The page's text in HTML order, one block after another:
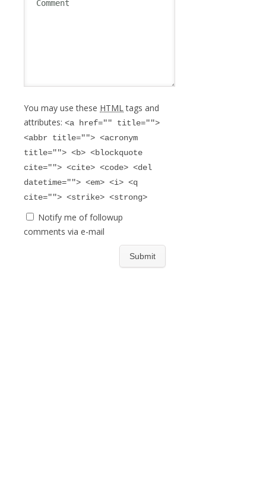
You may use these HTMLtags and
attributes: <a href="" title="">
<abbr title=""> <acronym
title=""> <b> <blockquote
cite=""> <cite> <code> <del
datetime=""> <em> <i> <q
cite=""> <strike> <strong>
Notify me of followup
comments via e-mail